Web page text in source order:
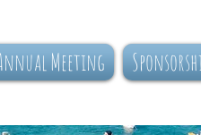
Meeting